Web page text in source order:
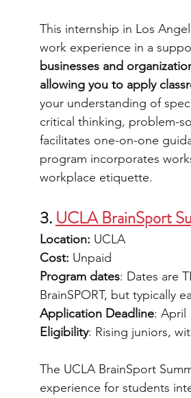
This internship in Los
work experience in a
businesses and
allowing you to apply
your understanding of
critical thinking, problem-
facilitates one-on-one
program incorporates
workplace etiquette.
3. UCLA BrainSport
Location: UCLA
Cost: Unpaid
Program dates: Dates are
BrainSPORT, but typically
Application Deadline: April
Eligibility: Rising juniors,
The UCLA BrainSport
experience for students